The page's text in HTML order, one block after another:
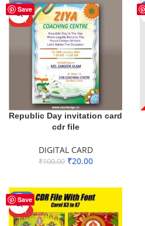
Save
-80%
HOT
Republic Day invitation card
cdr file
DIGITAL CARD
₹100.00 ₹20.00
Save
-40%
HOT